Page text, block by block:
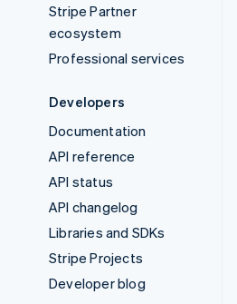
Stripe Partner
ecosystem
Professional services
Developers
Documentation
API reference
API status
API changelog
Libraries and SDKs
Stripe Projects
Developer blog